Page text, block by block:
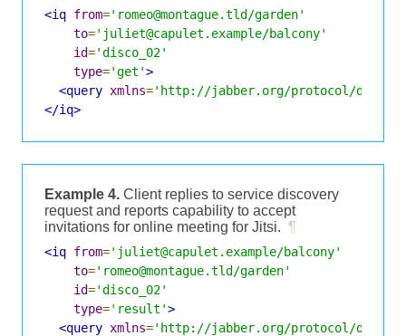
<iq from='romeo@montague.tld/garden'
to='juliet@capulet.example/balcony'
id='disco_02'
type='get'>
<query xmlns='http://jabber.org/protocol/
</iq>
Example 4. Client replies to service discovery
request and reports capability to accept
invitations for online meeting for Jitsi. ¶
<iq from='juliet@capulet.example/balcony'
to='romeo@montague.tld/garden'
id='disco_02'
type='result'>
<query xmlns='http://jabber.org/protocol/